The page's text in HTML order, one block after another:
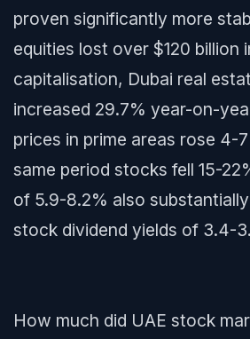
proven significantly more
equities lost over $120 billion
capitalisation, Dubai real
increased 29.7% year-on-
prices in prime areas rose 4-
same period stocks fell 15-
of 5.9-8.2% also
stock dividend yields of 3.4-
How much did UAE stock